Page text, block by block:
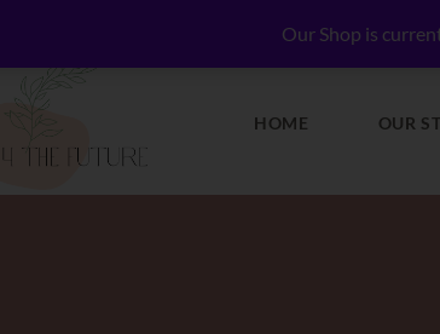
Our Shop is
4 the Future - Living Holistically Nourished
HOME OUR